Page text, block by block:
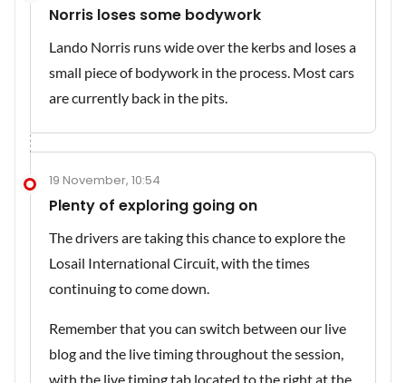
Norris loses some bodywork
Lando Norris runs wide over the kerbs and loses a
small piece of bodywork in the process. Most cars
are currently back in the pits.
19 November, 10:54
Plenty of exploring going on
The drivers are taking this chance to explore the
Losail International Circuit, with the times
continuing to come down.
Remember that you can switch between our live
blog and the live timing throughout the session,
with the live timing tab located to the right at the